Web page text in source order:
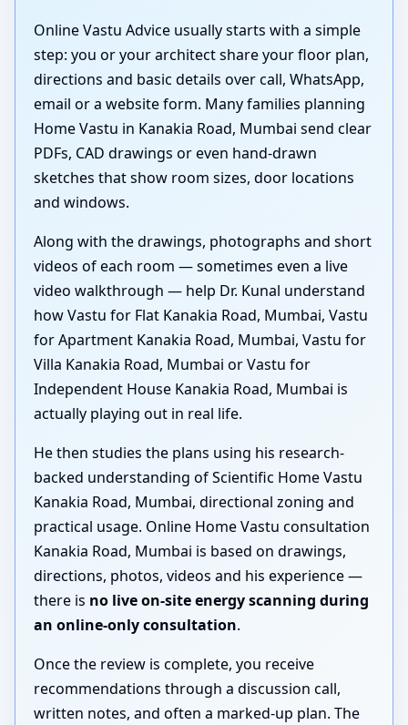
Online Vastu Advice usually starts with a simple
step: you or your architect share your floor plan,
directions and basic details over call, WhatsApp,
email or a website form. Many families planning
Home Vastu in Kanakia Road, Mumbai send clear
PDFs, CAD drawings or even hand-drawn
sketches that show room sizes, door locations
and windows.
Along with the drawings, photographs and short
videos of each room — sometimes even a live
video walkthrough — help Dr. Kunal understand
how Vastu for Flat Kanakia Road, Mumbai, Vastu
for Apartment Kanakia Road, Mumbai, Vastu for
Villa Kanakia Road, Mumbai or Vastu for
Independent House Kanakia Road, Mumbai is
actually playing out in real life.
He then studies the plans using his research-
backed understanding of Scientific Home Vastu
Kanakia Road, Mumbai, directional zoning and
practical usage. Online Home Vastu consultation
Kanakia Road, Mumbai is based on drawings,
directions, photos, videos and his experience —
there is no live on-site energy scanning during
an online-only consultation.
Once the review is complete, you receive
recommendations through a discussion call,
written notes, and often a marked-up plan. The